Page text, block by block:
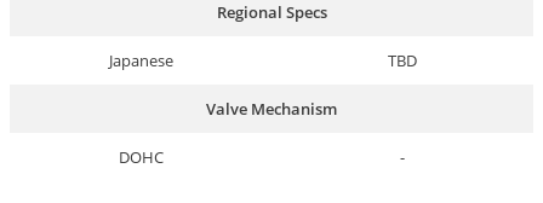
Regional Specs
Japanese TBD
Valve Mechanism
DOHC -